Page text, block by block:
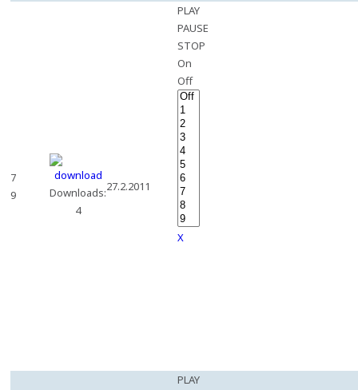
7
9
Downloads:
4
27.2.2011
PLAY
PAUSE
STOP
On
Off
X
PLAY